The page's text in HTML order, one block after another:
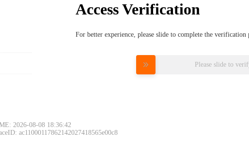
Access Verification
For better experience, please slide to complete the verification
Please slide to
2026-08-08 18:36:42
ac11000117862142027418565e00c8